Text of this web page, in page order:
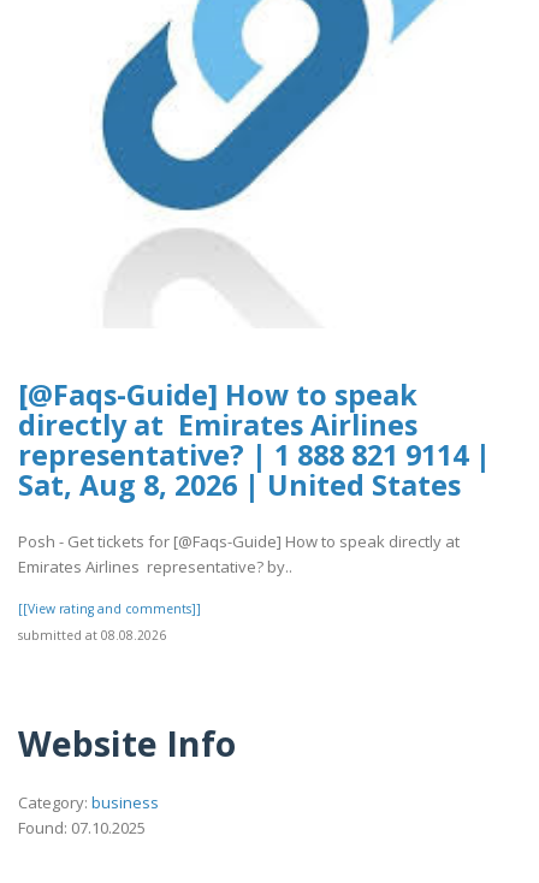
[@Faqs-Guide] How to speak
directly at Emirates Airlines
representative? | 1 888 821 9114 |
Sat, Aug 8, 2026 | United States
Posh - Get tickets for [@Faqs-Guide] How to speak directly at
Emirates Airlines representative? by..
[[View rating and comments]]
submitted at 08.08.2026
Website Info
Category: business
Found: 07.10.2025